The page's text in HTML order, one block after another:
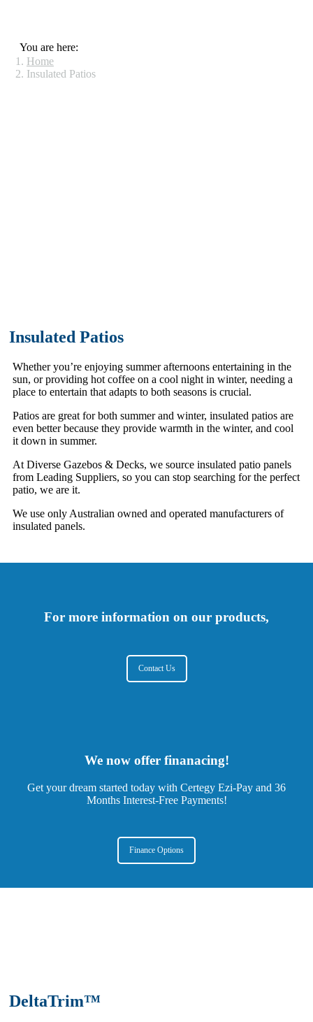
You are here:
Home
Insulated Patios
Insulated Patios
Whether you’re enjoying summer afternoons entertaining in the
sun, or providing hot coffee on a cool night in winter, needing a
place to entertain that adapts to both seasons is crucial.
Patios are great for both summer and winter, insulated patios are
even better because they provide warmth in the winter, and cool
it down in summer.
At Diverse Gazebos & Decks, we source insulated patio panels
from Leading Suppliers, so you can stop searching for the perfect
patio, we are it.
We use only Australian owned and operated manufacturers of
insulated panels.
For more information on our products,
Contact Us
We now offer finanacing!
Get your dream started today with Certegy Ezi-Pay and 36
Months Interest-Free Payments!
Finance Options
DeltaTrim™